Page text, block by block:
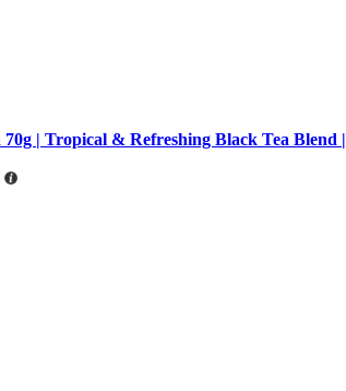
| Tropical & Refreshing Black Tea Blend |